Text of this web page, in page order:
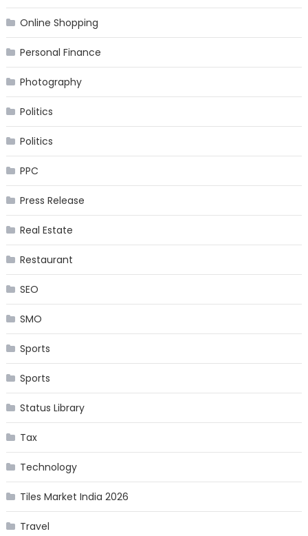
Online Shopping
Personal Finance
Photography
Politics
Politics
PPC
Press Release
Real Estate
Restaurant
SEO
SMO
Sports
Sports
Status Library
Tax
Technology
Tiles Market India 2026
Travel